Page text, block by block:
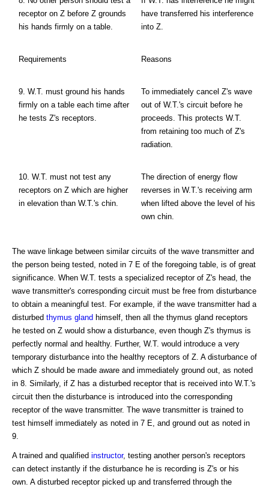
receptor on Z before Z grounds
his hands firmly on a table.
have transferred his interference
into Z.
Requirements Reasons
9. W.T. must ground his hands
firmly on a table each time after
he tests Z's receptors.
To immediately cancel Z's wave
out of W.T.'s circuit before he
proceeds. This protects W.T.
from retaining too much of Z's
radiation.
10. W.T. must not test any
receptors on Z which are higher
in elevation than W.T.'s chin.
The direction of energy flow
reverses in W.T.'s receiving arm
when lifted above the level of his
own chin.
The wave linkage between similar circuits of the wave transmitter and
the person being tested, noted in 7 E of the foregoing table, is of great
significance. When W.T. tests a specialized receptor of Z's head, the
wave transmitter's corresponding circuit must be free from disturbance
to obtain a meaningful test. For example, if the wave transmitter had a
disturbed thymus gland himself, then all the thymus gland receptors
he tested on Z would show a disturbance, even though Z's thymus is
perfectly normal and healthy. Further, W.T. would introduce a very
temporary disturbance into the healthy receptors of Z. A disturbance of
which Z should be made aware and immediately ground out, as noted
in 8. Similarly, if Z has a disturbed receptor that is received into W.T.'s
circuit then the disturbance is introduced into the corresponding
receptor of the wave transmitter. The wave transmitter is trained to
test himself immediately as noted in 7 E, and ground out as noted in
9.
A trained and qualified instructor, testing another person's receptors
can detect instantly if the disturbance he is recording is Z's or his
own. A disturbed receptor picked up and transferred through the